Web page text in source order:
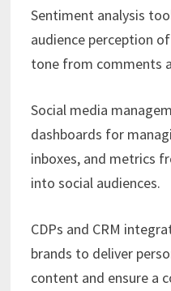
Sentiment analysis
audience perception
tone from comments
Social media
dashboards for
inboxes, and metrics
into social audiences.
CDPs and CRM
brands to deliver
content and ensure a